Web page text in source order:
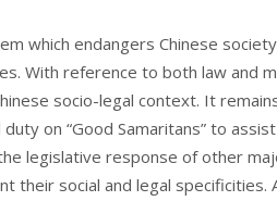
which endangers Chinese
With reference to both law and
socio-legal context. It
on “Good Samaritans” to
legislative response of other
their social and legal